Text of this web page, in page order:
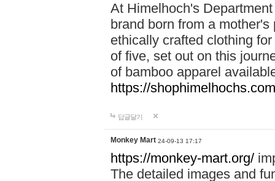
At Himelhoch's
brand born from a
ethically crafted clothing
of five, set out on this
of bamboo apparel
https://
답글달기
Monkey Mart 24-09-13 17:17
https://monkey-mart.org/
The detailed images and